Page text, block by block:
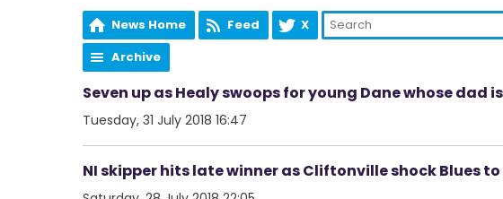
News Home Feed X
Archive
Seven up as Healy swoops for young Dane whose
Tuesday, 31 July 2018 16:47
NI skipper hits late winner as Cliftonville shock Blues